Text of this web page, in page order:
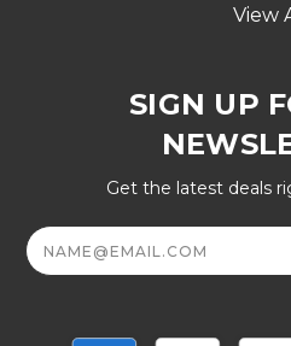
View
SIGN UP
Get the latest deals
Email
Address